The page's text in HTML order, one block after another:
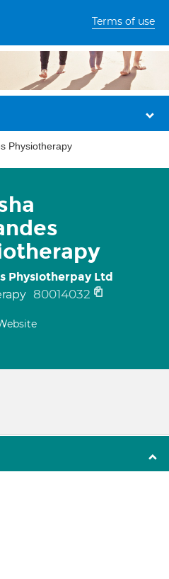
Terms of use
Physiotherapy
Physiotherpay Ltd
80014032